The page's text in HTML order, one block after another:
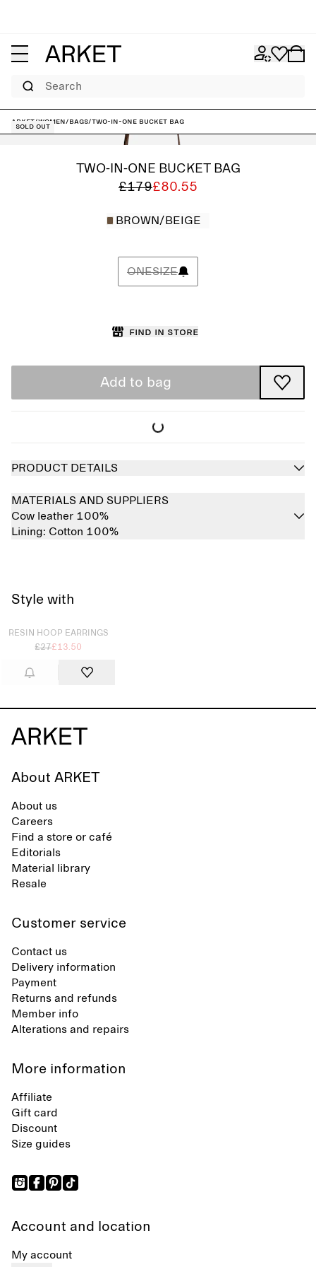
Search
ARKET/Women/Bags/Two-In-One Bucket Bag
Sold out
TWO-IN-ONE BUCKET BAG
£179£80.55
BROWN/BEIGE
ONESIZE
Find in store
Add to bag
PRODUCT DETAILS
MATERIALS AND SUPPLIERS
Cow leather 100%
Lining: Cotton 100%
Style with
Sold out
RESIN HOOP EARRINGS
£27£13.50
About ARKET
About us
Careers
Find a store or café
Editorials
Material library
Resale
Customer service
Contact us
Delivery information
Payment
Returns and refunds
Member info
Alterations and repairs
More information
Affiliate
Gift card
Discount
Size guides
Account and location
My account